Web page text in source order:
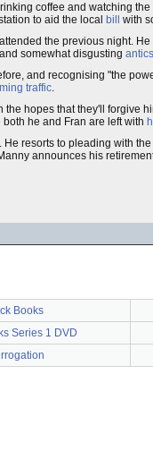
coffee and watching
to aid the local bill with
the previous night.
somewhat disgusting antics
and recognising "the
traffic.
the hopes that they'll forgive
he and Fran are left with
. He resorts to pleading with
announces his
Books
Series 1 DVD